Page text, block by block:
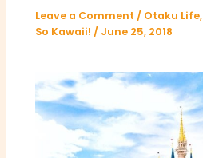
Leave a Comment / Otaku Life,
So Kawaii! / June 25, 2018